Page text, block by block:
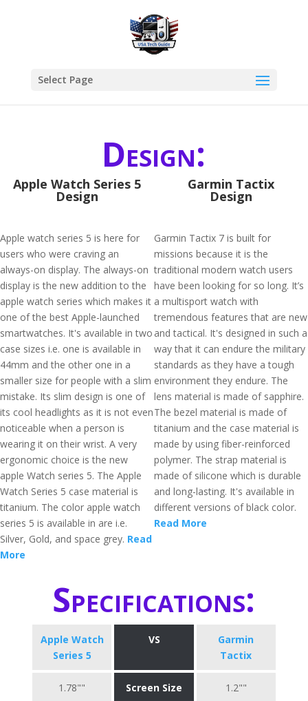
Select Page
Design:
Apple Watch Series 5
Design
Apple watch series 5 is here for
users who were craving an
always-on display. The always-on
display is the new addition to the
apple watch series which makes it
one of the best Apple-launched
smartwatches. It's available in two
case sizes i.e. one is available in
44mm and the other one in a
smaller size for people with a slim
mistake. Its slim design is one of
its cool headlights as it is not even
noticeable when a person is
wearing it on their wrist. A very
ergonomic choice is the new
apple Watch series 5. The Apple
Watch Series 5 case material is
titanium. The color apple watch
series 5 is available in are i.e.
Silver, Gold, and space grey. Read
More
Garmin Tactix
Design
Garmin Tactix 7 is built for
missions because it is the
traditional modern watch users
have been looking for so long. It’s
a multisport watch with
tremendous features that are new
and tactical. It's designed in such a
way that it can endure the military
standards as they have a tough
environment they endure. The
lens material is made of sapphire.
The bezel material is made of
titanium and the case material is
made by using fiber-reinforced
polymer. The strap material is
made of silicone which is durable
and long-lasting. It's available in
different versions of black color.
Read More
Specifications:
Apple Watch
Series 5
VS
Garmin
Tactix
1.78"" Screen Size 1.2""